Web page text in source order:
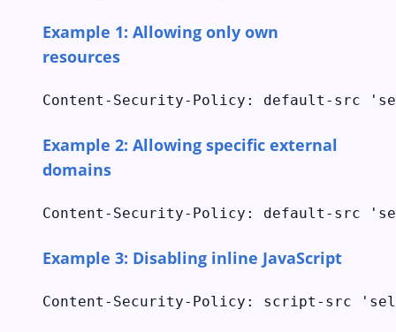
Example 1: Allowing only own
resources
Content-Security-Policy: default-src
Example 2: Allowing specific external
domains
Content-Security-Policy: default-src
Example 3: Disabling inline JavaScript
Content-Security-Policy: script-src